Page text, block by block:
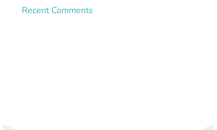
Recent Comments